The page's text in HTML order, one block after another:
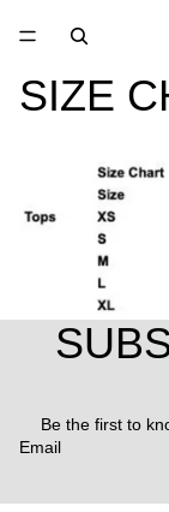
SIZE
Be the first to
Email
Terms